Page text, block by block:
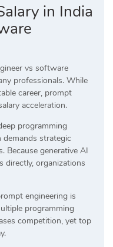
in India
vs software
professionals. While
career, prompt
acceleration.
programming
strategic
Because generative AI
directly, organizations
engineering is
programming
competition, yet top